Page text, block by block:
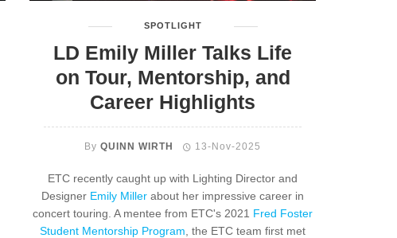
SPOTLIGHT
LD Emily Miller Talks Life
on Tour, Mentorship, and
Career Highlights
By QUINN WIRTH 13-Nov-2025
ETC recently caught up with Lighting Director and
Designer Emily Miller about her impressive career in
concert touring. A mentee from ETC's 2021 Fred Foster
Student Mentorship Program , the ETC team first met